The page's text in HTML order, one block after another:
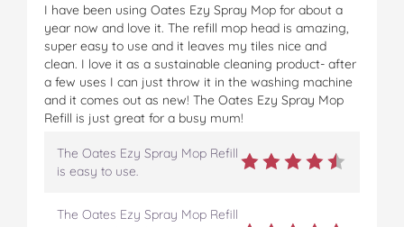
I have been using Oates Ezy Spray Mop for about a
year now and love it. The refill mop head is amazing,
super easy to use and it leaves my tiles nice and
clean. I love it as a sustainable cleaning product- after
a few uses I can just throw it in the washing machine
and it comes out as new! The Oates Ezy Spray Mop
Refill is just great for a busy mum!
The Oates Ezy Spray Mop Refill
is easy to use.
The Oates Ezy Spray Mop Refill